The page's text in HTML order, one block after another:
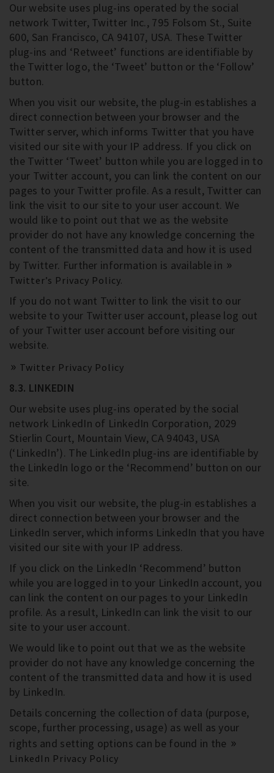
Our website uses plug-ins operated by the social
network Twitter, Twitter Inc., 795 Folsom St., Suite
600, San Francisco, CA 94107, USA. These Twitter
plug-ins and ‘Retweet’ functions are identifiable by
the Twitter logo, the ‘Tweet’ button or the ‘Follow’
button.
When you visit our website, the plug-in establishes a
direct connection between your browser and the
Twitter server, which informs Twitter that you have
visited our site with your IP address. If you click on
the Twitter ‘Tweet’ button while you are logged in to
your Twitter account, you can link the content on our
pages to your Twitter profile. As a result, Twitter can
link the visit to our site to your user account. We
would like to point out that we as the website
provider do not have any knowledge concerning the
content of the transmitted data and how it is used
by Twitter. Further information is available in
Twitter’s Privacy Policy.
If you do not want Twitter to link the visit to our
website to your Twitter user account, please log out
of your Twitter user account before visiting our
website.
Twitter Privacy Policy
8.3. LINKEDIN
Our website uses plug-ins operated by the social
network LinkedIn of LinkedIn Corporation, 2029
Stierlin Court, Mountain View, CA 94043, USA
(‘LinkedIn’). The LinkedIn plug-ins are identifiable by
the LinkedIn logo or the ‘Recommend’ button on our
site.
When you visit our website, the plug-in establishes a
direct connection between your browser and the
LinkedIn server, which informs LinkedIn that you have
visited our site with your IP address.
If you click on the LinkedIn ‘Recommend’ button
while you are logged in to your LinkedIn account, you
can link the content on our pages to your LinkedIn
profile. As a result, LinkedIn can link the visit to our
site to your user account.
We would like to point out that we as the website
provider do not have any knowledge concerning the
content of the transmitted data and how it is used
by LinkedIn.
Details concerning the collection of data (purpose,
scope, further processing, usage) as well as your
rights and setting options can be found in the
LinkedIn Privacy Policy